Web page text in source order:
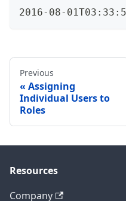
2016-08-
Previous
Assigning
Individual Users to
Roles
Resources
Company